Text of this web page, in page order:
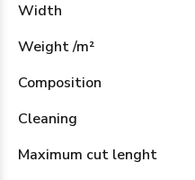
Width
Weight /m²
Composition
Cleaning
Maximum cut lenght